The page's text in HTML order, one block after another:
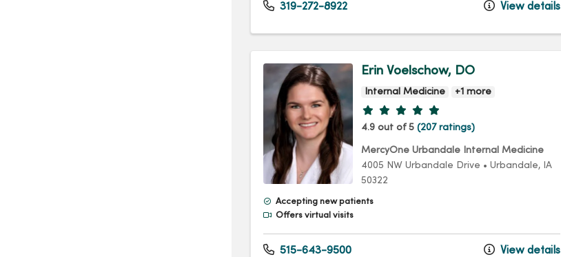
319-272-8922 View details
Erin Voelschow, DO
Internal Medicine +1 more
Provider ratings
4.9 out of 5 (207 ratings)
MercyOne Urbandale Internal Medicine
4005 NW Urbandale Drive • Urbandale,
IA
50322
Accepting new patients
Offers virtual visits
515-643-9500 View details